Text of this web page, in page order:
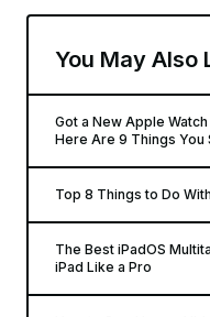
You May Also
Got a New Apple
Here Are 9 Things You
Top 8 Things to Do
The Best iPadOS
iPad Like a Pro